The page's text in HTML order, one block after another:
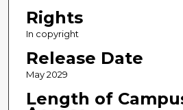
Rights
In copyright
Release Date
May 2029
Length of